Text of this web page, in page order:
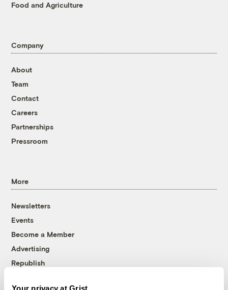
Your privacy at Grist
Food and Agriculture
Company
About
Team
Contact
Careers
Partnerships
Pressroom
More
Newsletters
Events
Become a Member
Advertising
Republish